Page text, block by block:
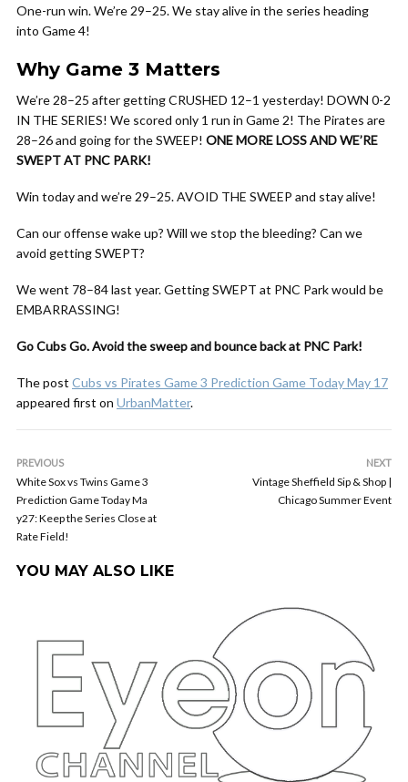
One-run win. We’re 29–25. We stay alive in the series heading
into Game 4!
Why Game 3 Matters
We’re 28–25 after getting CRUSHED 12–1 yesterday! DOWN 0-2
IN THE SERIES! We scored only 1 run in Game 2! The Pirates are
28–26 and going for the SWEEP! ONE MORE LOSS AND WE’RE
SWEPT AT PNC PARK!
Win today and we’re 29–25. AVOID THE SWEEP and stay alive!
Can our offense wake up? Will we stop the bleeding? Can we
avoid getting SWEPT?
We went 78–84 last year. Getting SWEPT at PNC Park would be
EMBARRASSING!
Go Cubs Go. Avoid the sweep and bounce back at PNC Park!
The post Cubs vs Pirates Game 3 Prediction Game Today May 17
appeared first on UrbanMatter.
PREVIOUS
White Sox vs Twins Game 3
Prediction Game Today Ma
y27: Keep the Series Close at
Rate Field!
NEXT
Vintage Sheffield Sip & Shop |
Chicago Summer Event
YOU MAY ALSO LIKE